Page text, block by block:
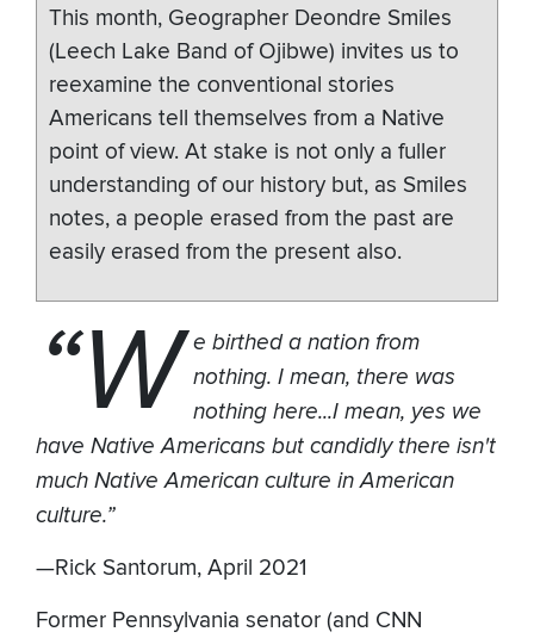
This month, Geographer Deondre Smiles
(Leech Lake Band of Ojibwe) invites us to
reexamine the conventional stories
Americans tell themselves from a Native
point of view. At stake is not only a fuller
understanding of our history but, as Smiles
notes, a people erased from the past are
easily erased from the present also.
“W e birthed a nation from
nothing. I mean, there was
nothing here...I mean, yes we
have Native Americans but candidly there isn't
much Native American culture in American
culture.”
—Rick Santorum, April 2021
Former Pennsylvania senator (and CNN